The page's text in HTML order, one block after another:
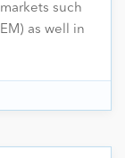
such
as well in